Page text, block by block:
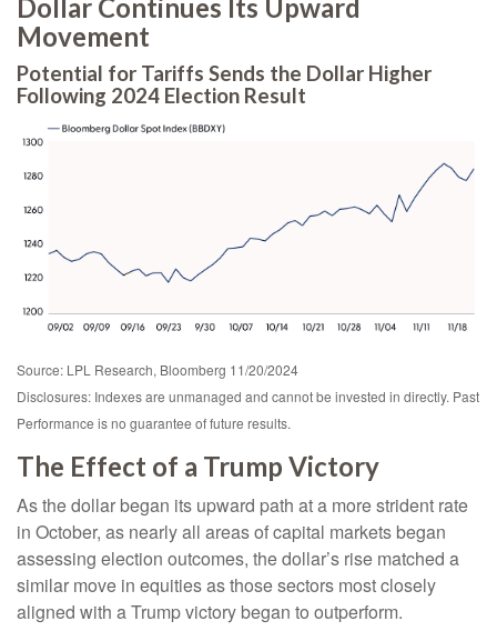
Dollar Continues Its Upward
Movement
Potential for Tariffs Sends the Dollar Higher
Following 2024 Election Result
Source: LPL Research, Bloomberg 11/20/2024
Disclosures: Indexes are unmanaged and cannot be invested in directly. Past
Performance is no guarantee of future results.
The Effect of a Trump Victory
As the dollar began its upward path at a more strident rate
in October, as nearly all areas of capital markets began
assessing election outcomes, the dollar’s rise matched a
similar move in equities as those sectors most closely
aligned with a Trump victory began to outperform.